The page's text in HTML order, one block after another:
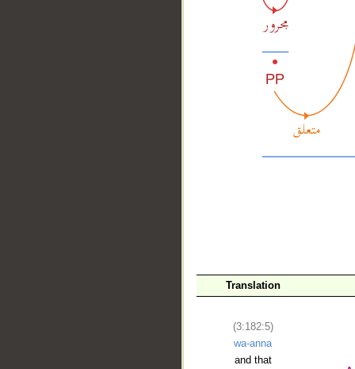
Translation
(3:182:5)
wa-anna
and that